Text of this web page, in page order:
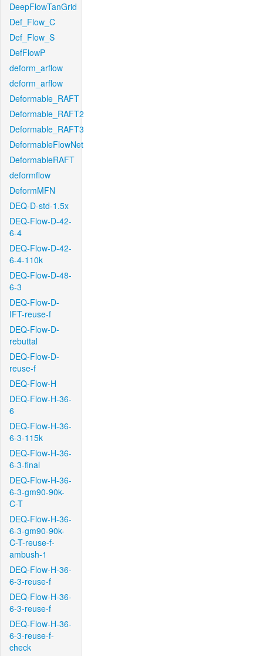
DeepFlowTanGrid
Def_Flow_C
Def_Flow_S
DefFlowP
deform_arflow
deform_arflow
Deformable_RAFT
Deformable_RAFT2
Deformable_RAFT3
DeformableFlowNet
DeformableRAFT
deformflow
DeformMFN
DEQ-D-std-1.5x
DEQ-Flow-D-42-
6-4
DEQ-Flow-D-42-
6-4-110k
DEQ-Flow-D-48-
6-3
DEQ-Flow-D-
IFT-reuse-f
DEQ-Flow-D-
rebuttal
DEQ-Flow-D-
reuse-f
DEQ-Flow-H
DEQ-Flow-H-36-
6
DEQ-Flow-H-36-
6-3-115k
DEQ-Flow-H-36-
6-3-final
DEQ-Flow-H-36-
6-3-gm90-90k-
C-T
DEQ-Flow-H-36-
6-3-gm90-90k-
C-T-reuse-f-
ambush-1
DEQ-Flow-H-36-
6-3-reuse-f
DEQ-Flow-H-36-
6-3-reuse-f
DEQ-Flow-H-36-
6-3-reuse-f-
check